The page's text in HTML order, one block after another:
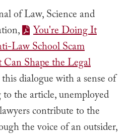
of Law, Science and
You're Doing It
Law School Scam
Shape the Legal
this dialogue with a sense of
the article, unemployed
contribute to the
the voice of an outsider,